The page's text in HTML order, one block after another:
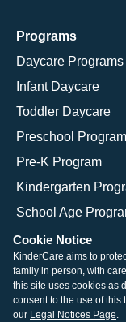
Programs
Daycare
Infant Daycare
Toddler Daycare
Preschool Program
Pre-K Program
Kindergarten
School Age
© 2026
Legal Information
Cookie Notice
KinderCare aims to
family in person, with
this site uses cookies as
consent to the use of this
our Legal Notices Page.